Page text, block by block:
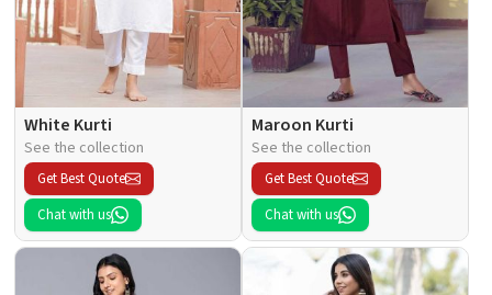
White Kurti
See the collection
Get Best Quote
Chat with us
Maroon Kurti
See the collection
Get Best Quote
Chat with us